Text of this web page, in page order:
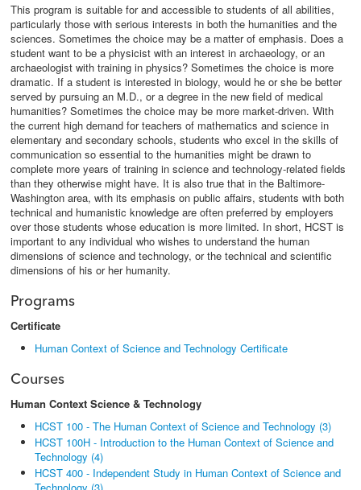
This program is suitable for and accessible to students of all abilities,
particularly those with serious interests in both the humanities and the
sciences. Sometimes the choice may be a matter of emphasis. Does a
student want to be a physicist with an interest in archaeology, or an
archaeologist with training in physics? Sometimes the choice is more
dramatic. If a student is interested in biology, would he or she be better
served by pursuing an M.D., or a degree in the new field of medical
humanities? Sometimes the choice may be more market-driven. With
the current high demand for teachers of mathematics and science in
elementary and secondary schools, students who excel in the skills of
communication so essential to the humanities might be drawn to
complete more years of training in science and technology-related fields
than they otherwise might have. It is also true that in the Baltimore-
Washington area, with its emphasis on public affairs, students with both
technical and humanistic knowledge are often preferred by employers
over those students whose education is more limited. In short, HCST is
important to any individual who wishes to understand the human
dimensions of science and technology, or the technical and scientific
dimensions of his or her humanity.
Programs
Certificate
Human Context of Science and Technology Certificate
Courses
Human Context Science & Technology
HCST 100 - The Human Context of Science and Technology (3)
HCST 100H - Introduction to the Human Context of Science and
Technology (4)
HCST 400 - Independent Study in Human Context of Science and
Technology (3)